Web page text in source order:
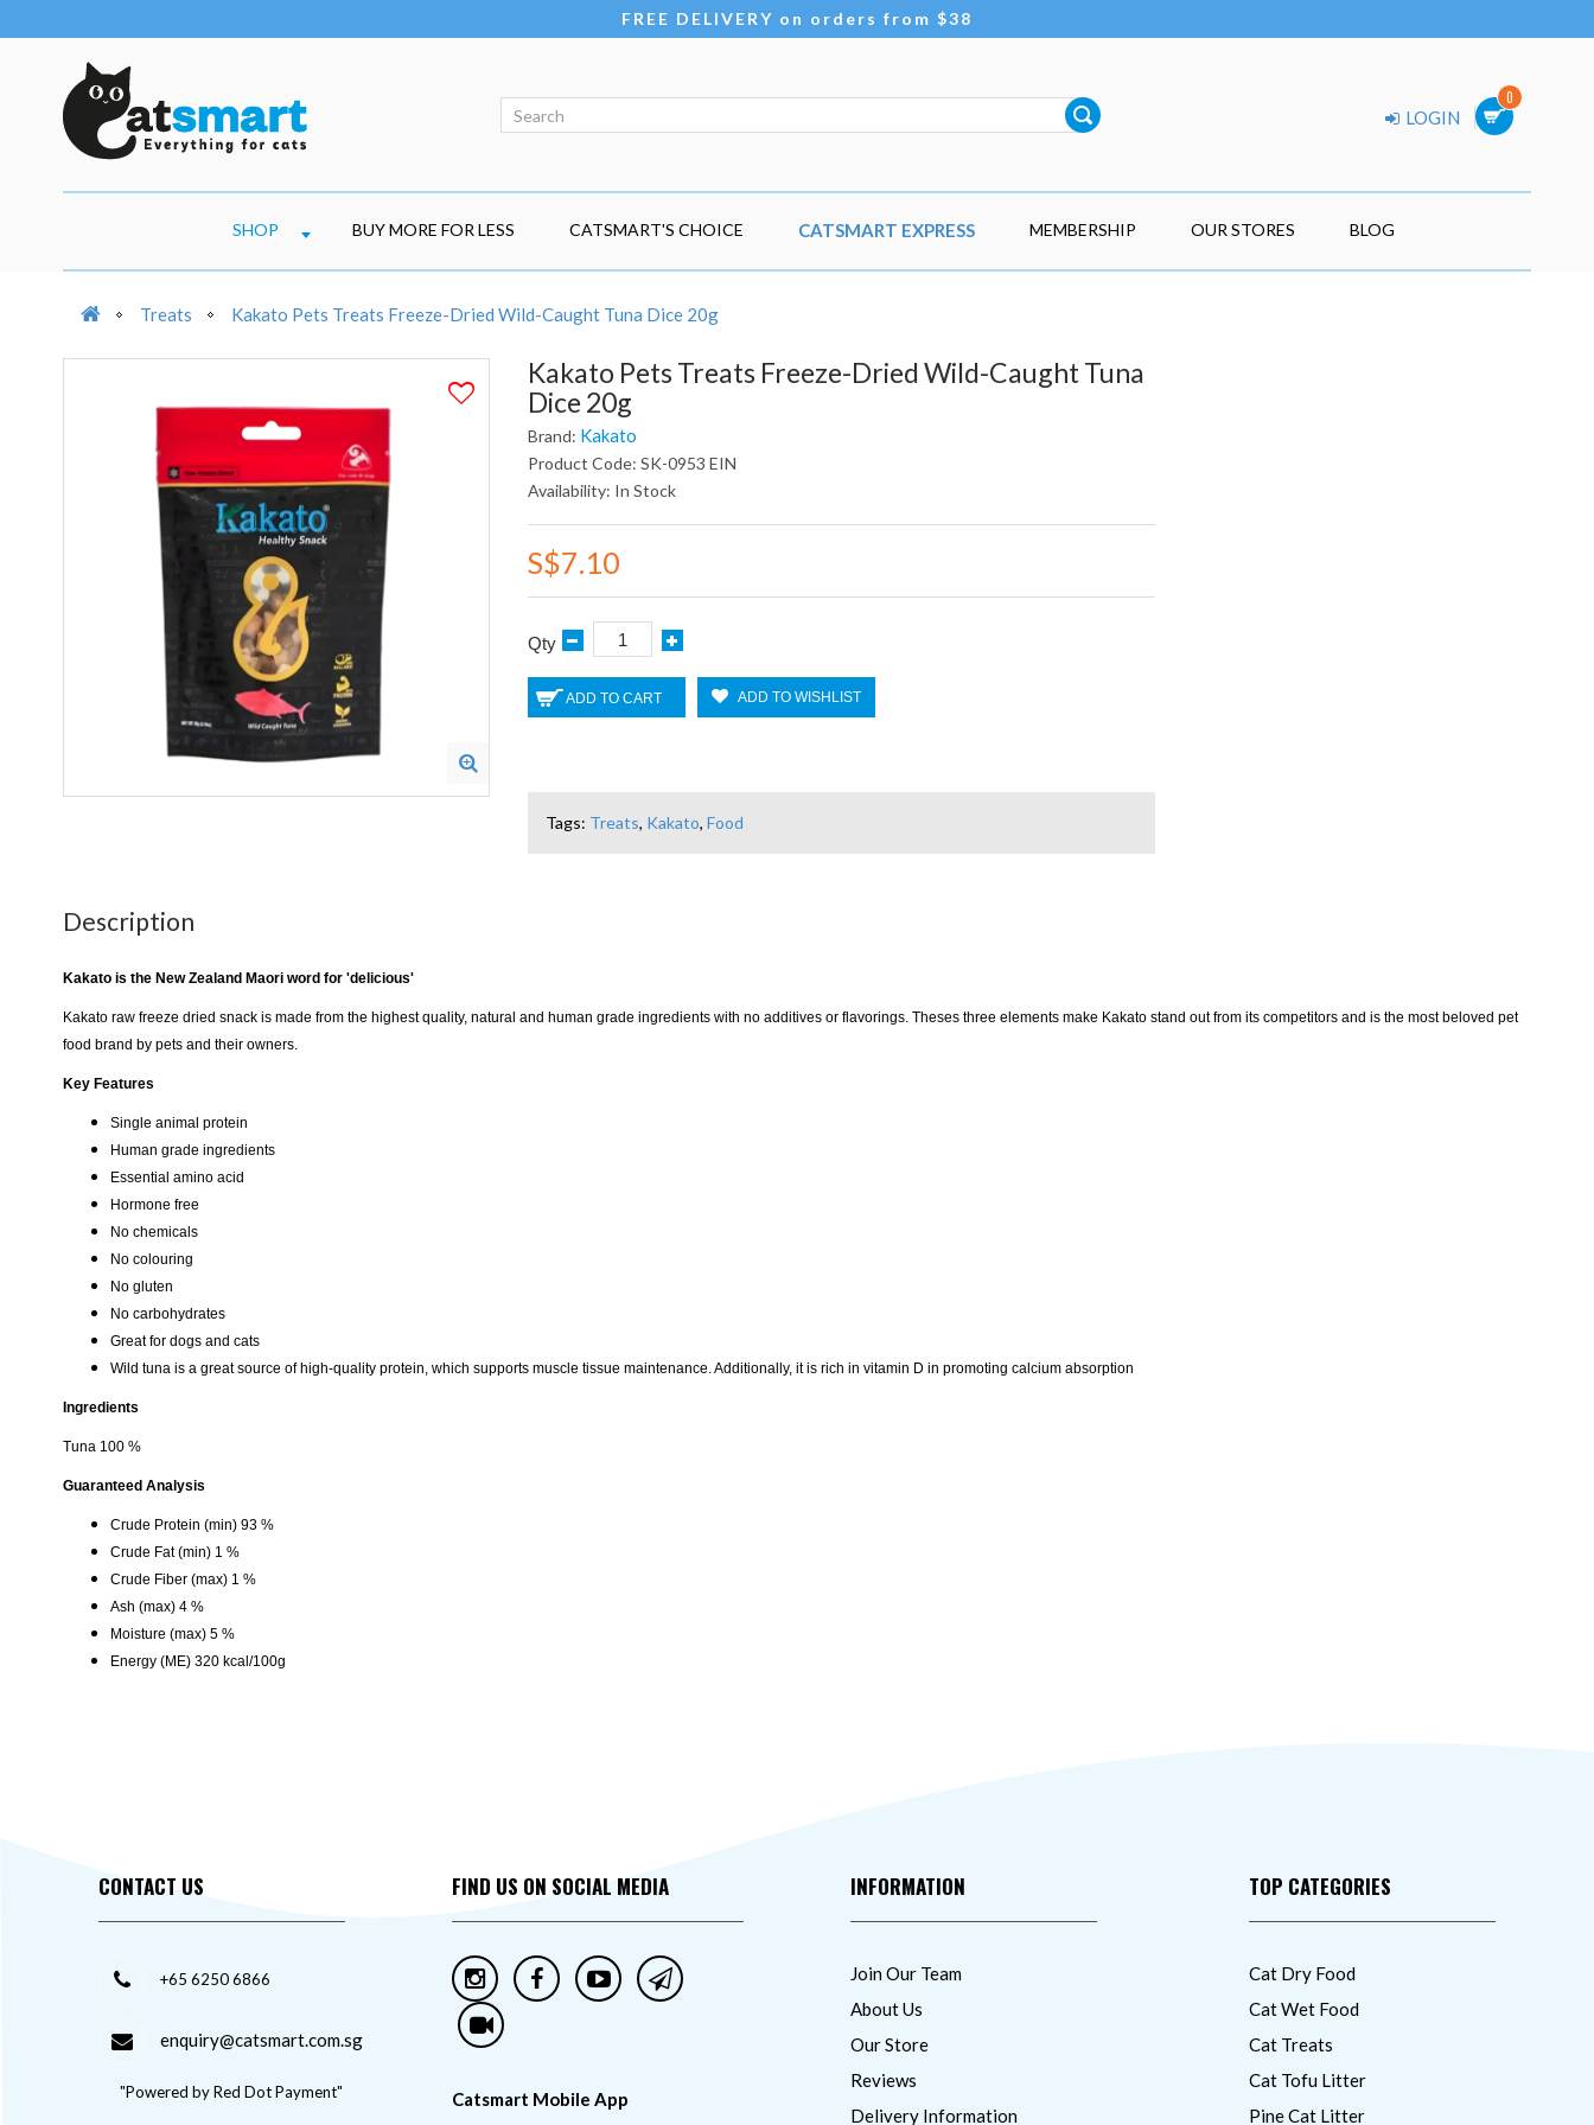
FREE DELIVERY on orders from $38
0
LOGIN
SHOP BUY MORE FOR LESS CATSMART'S CHOICE CATSMART EXPRESS MEMBERSHIP OUR STORES BLOG
Treats Kakato Pets Treats Freeze-Dried Wild-Caught Tuna Dice 20g
Kakato Pets Treats Freeze-Dried Wild-Caught Tuna
Dice 20g
Brand: Kakato
Product Code: SK-0953 EIN
Availability: In Stock
S$7.10
Qty
ADD TO CART ADD TO WISHLIST
Tags: Treats, Kakato,Food
Description
Kakato is the New Zealand Maori word for 'delicious'
Kakato raw freeze dried snack is made from the highest quality, natural and human grade ingredients with no additives or flavorings. Theses three elements make Kakato stand out from its competitors and is the most beloved pet
food brand by pets and their owners.
Key Features
Single animal protein
Human grade ingredients
Essential amino acid
Hormone free
No chemicals
No colouring
No gluten
No carbohydrates
Great for dogs and cats
Wild tuna is a great source of high-quality protein, which supports muscle tissue maintenance. Additionally, it is rich in vitamin D in promoting calcium absorption
Ingredients
Tuna 100 %
Guaranteed Analysis
Crude Protein (min) 93 %
Crude Fat (min) 1 %
Crude Fiber (max) 1 %
Ash (max) 4 %
Moisture (max) 5 %
Energy (ME) 320 kcal/100g
CONTACT US
+65 6250 6866
enquiry@catsmart.com.sg
"Powered by Red Dot Payment"
FIND US ON SOCIAL MEDIA
Catsmart Mobile App
INFORMATION
Join Our Team
About Us
Our Store
Reviews
Delivery Information
TOP CATEGORIES
Cat Dry Food
Cat Wet Food
Cat Treats
Cat Tofu Litter
Pine Cat Litter